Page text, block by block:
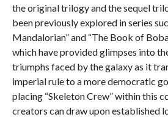
the original trilogy and the sequel
been previously explored in series
Mandalorian” and “The Book of
which have provided glimpses into
triumphs faced by the galaxy as it
imperial rule to a more democratic
placing “Skeleton Crew” within this
creators can draw upon established